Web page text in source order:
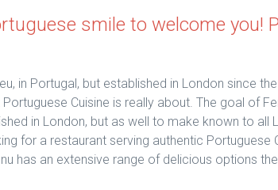
smile to welcome you!
in Portugal, but established in London since
Cuisine is really about. The goal of
in London, but as well to make known to
for a restaurant serving authentic
has an extensive range of delicious options